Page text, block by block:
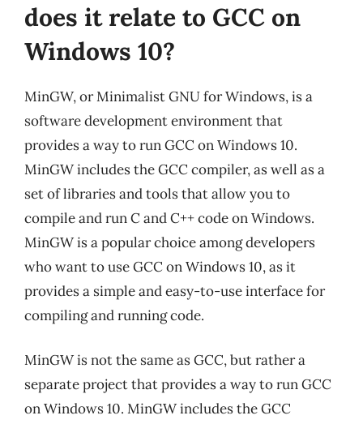
does it relate to GCC on
Windows 10?
MinGW, or Minimalist GNU for Windows, is a
software development environment that
provides a way to run GCC on Windows 10.
MinGW includes the GCC compiler, as well as a
set of libraries and tools that allow you to
compile and run C and C++ code on Windows.
MinGW is a popular choice among developers
who want to use GCC on Windows 10, as it
provides a simple and easy-to-use interface for
compiling and running code.
MinGW is not the same as GCC, but rather a
separate project that provides a way to run GCC
on Windows 10. MinGW includes the GCC